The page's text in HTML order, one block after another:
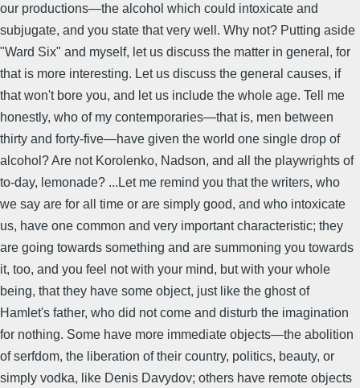
our productions—the alcohol which could intoxicate and
subjugate, and you state that very well. Why not? Putting aside
"Ward Six" and myself, let us discuss the matter in general, for
that is more interesting. Let us discuss the general causes, if
that won't bore you, and let us include the whole age. Tell me
honestly, who of my contemporaries—that is, men between
thirty and forty-five—have given the world one single drop of
alcohol? Are not Korolenko, Nadson, and all the playwrights of
to-day, lemonade? ...Let me remind you that the writers, who
we say are for all time or are simply good, and who intoxicate
us, have one common and very important characteristic; they
are going towards something and are summoning you towards
it, too, and you feel not with your mind, but with your whole
being, that they have some object, just like the ghost of
Hamlet's father, who did not come and disturb the imagination
for nothing. Some have more immediate objects—the abolition
of serfdom, the liberation of their country, politics, beauty, or
simply vodka, like Denis Davydov; others have remote objects